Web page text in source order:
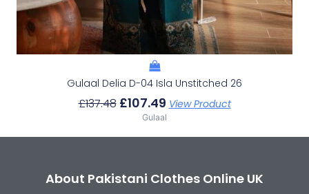
Gulaal Delia D-04 Isla Unstitched 26
£137.48 £107.49 View Product
Gulaal
About Pakistani Clothes Online UK